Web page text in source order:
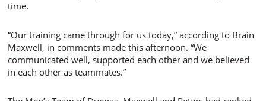
time.
“Our training came through for us today,” according to Brain
Maxwell, in comments made this afternoon. “We
communicated well, supported each other and we believed
in each other as teammates.”